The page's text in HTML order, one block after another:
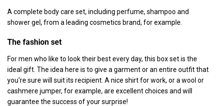
A complete body care set, including perfume, shampoo and
shower gel, from a leading cosmetics brand, for example.
The fashion set
For men who like to look their best every day, this box set is the
ideal gift. The idea here is to give a garment or an entire outfit that
you're sure will suit its recipient. A nice shirt for work, or a wool or
cashmere jumper, for example, are excellent choices and will
guarantee the success of your surprise!